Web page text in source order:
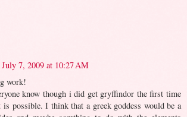
July 7, 2009 at 10:27 AM
work!
know though i did get gryffindor the first time
possible. I think that a greek goddess would be a